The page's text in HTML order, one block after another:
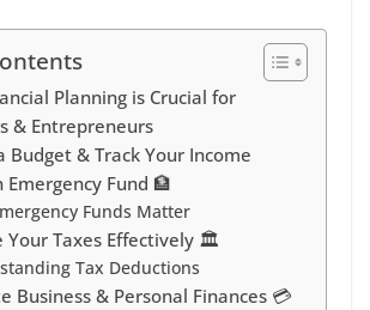
Planning is Crucial for
& Entrepreneurs
Budget & Track Your Income
Emergency Fund 🏦
Funds Matter
Your Taxes Effectively 🏛️
Tax Deductions
Business & Personal Finances 💳